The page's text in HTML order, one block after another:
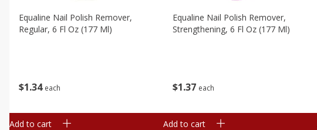
$1 34 each
Equaline Nail Polish Remover,
Regular, 6 Fl Oz (177 Ml)
Add to cart
$1 37 each
Equaline Nail Polish Remover,
Strengthening, 6 Fl Oz (177 Ml)
Add to cart